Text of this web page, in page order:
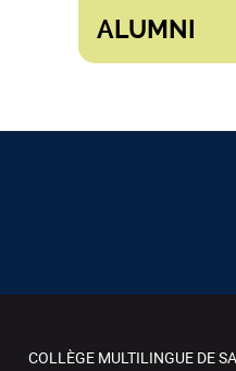
ALUMNI
COLLÈGE MULTILINGUE DE